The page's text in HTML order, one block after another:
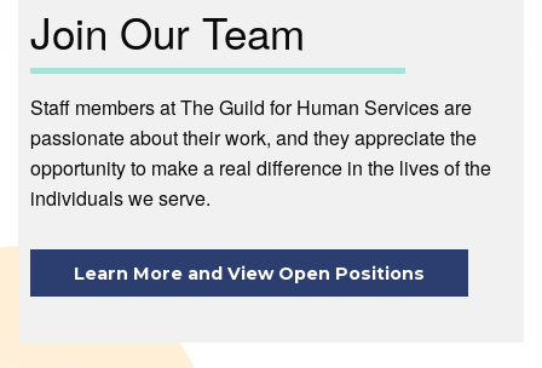
Join Our Team
Staff members at The Guild for Human Services are
passionate about their work, and they appreciate the
opportunity to make a real difference in the lives of the
individuals we serve.
Learn More and View Open Positions